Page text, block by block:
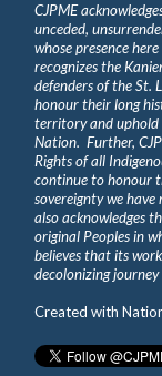
CJPME
unceded,
whose presence
recognizes the
defenders of the St.
honour their long
territory and uphold
Nation. Further,
Rights of all
continue to honour
sovereignty we
also acknowledges
original Peoples in
believes that its
decolonizing
Created with